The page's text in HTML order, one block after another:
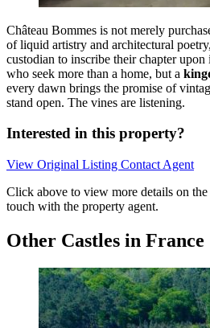
Château Bommes is not merely
of liquid artistry and architectural
custodian to inscribe their chapter
who seek more than a home, but a
every dawn brings the promise of
stand open. The vines are listening.
Interested in this property?
View Original Listing Contact Agent
Click above to view more details on
touch with the property agent.
Other Castles in France